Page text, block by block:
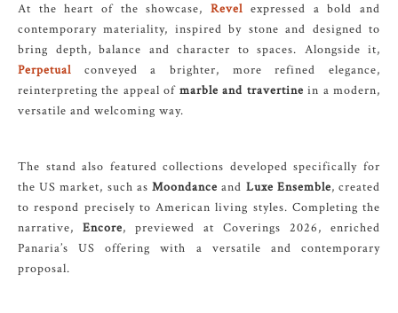
At the heart of the showcase,Revel expressed a bold and
contemporary materiality, inspired by stone and designed to
bring depth, balance and character to spaces. Alongside it,
Perpetual conveyed a brighter, more refined elegance,
reinterpreting the appeal of marble and travertine in a modern,
versatile and welcoming way.
The stand also featured collections developed specifically for
the US market, such asMoondance and Luxe Ensemble, created
to respond precisely to American living styles. Completing the
narrative, Encore, previewed at Coverings 2026, enriched
Panaria’s US offering with a versatile and contemporary
proposal.